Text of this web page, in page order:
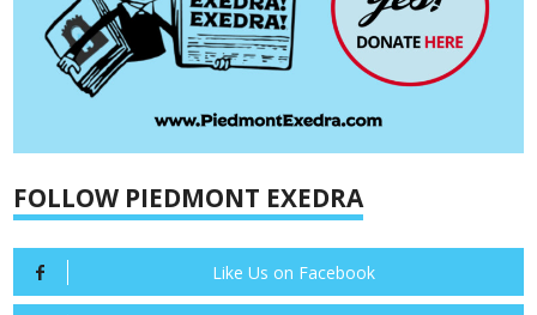
FOLLOW PIEDMONT EXEDRA
Like Us on Facebook